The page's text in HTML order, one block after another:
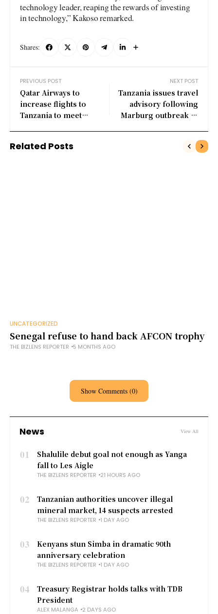
technology leader, reaping the rewards of investing
in technology,” Kakoso remarked.
Shares:
PREVIOUS POST
Qatar Airways to
increase flights to
Tanzania to meet
NEXT POST
Tanzania issues travel
advisory following
Marburg outbreak in
Related Posts
UNCATEGORIZED
Senegal refuse to hand back AFCON trophy
THE BIZLENS REPORTER 5 MONTHS AGO
Show Comments (0)
News View All
01
Shalulile debut goal not enough as Yanga
fall to Les Aigle
THE BIZLENS REPORTER 21 HOURS AGO
02
Tanzanian authorities uncover illegal
mineral market, 14 suspects arrested
THE BIZLENS REPORTER 1 DAY AGO
03
Kenyans stun Simba in dramatic 90th
anniversary celebration
THE BIZLENS REPORTER 1 DAY AGO
04
Treasury Registrar holds talks with TDB
President
ALEX MALANGA 2 DAYS AGO